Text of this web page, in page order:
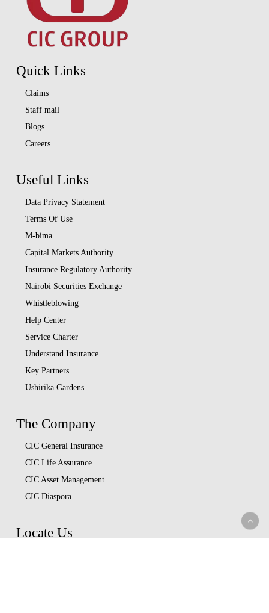
Quick Links
Claims
Staff mail
Blogs
Careers
Useful Links
Data Privacy Statement
Terms Of Use
M-bima
Capital Markets Authority
Insurance Regulatory Authority
Nairobi Securities Exchange
Whistleblowing
Help Center
Service Charter
Understand Insurance
Key Partners
Ushirika Gardens
The Company
CIC General Insurance
CIC Life Assurance
CIC Asset Management
CIC Diaspora
Locate Us